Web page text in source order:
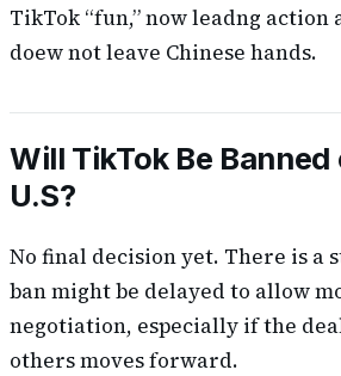
TikTok “fun,” now leadng action
doew not leave Chinese hands.
Will TikTok Be Banned
U.S?
No final decision yet. There is a
ban might be delayed to allow
negotiation, especially if the
others moves forward.